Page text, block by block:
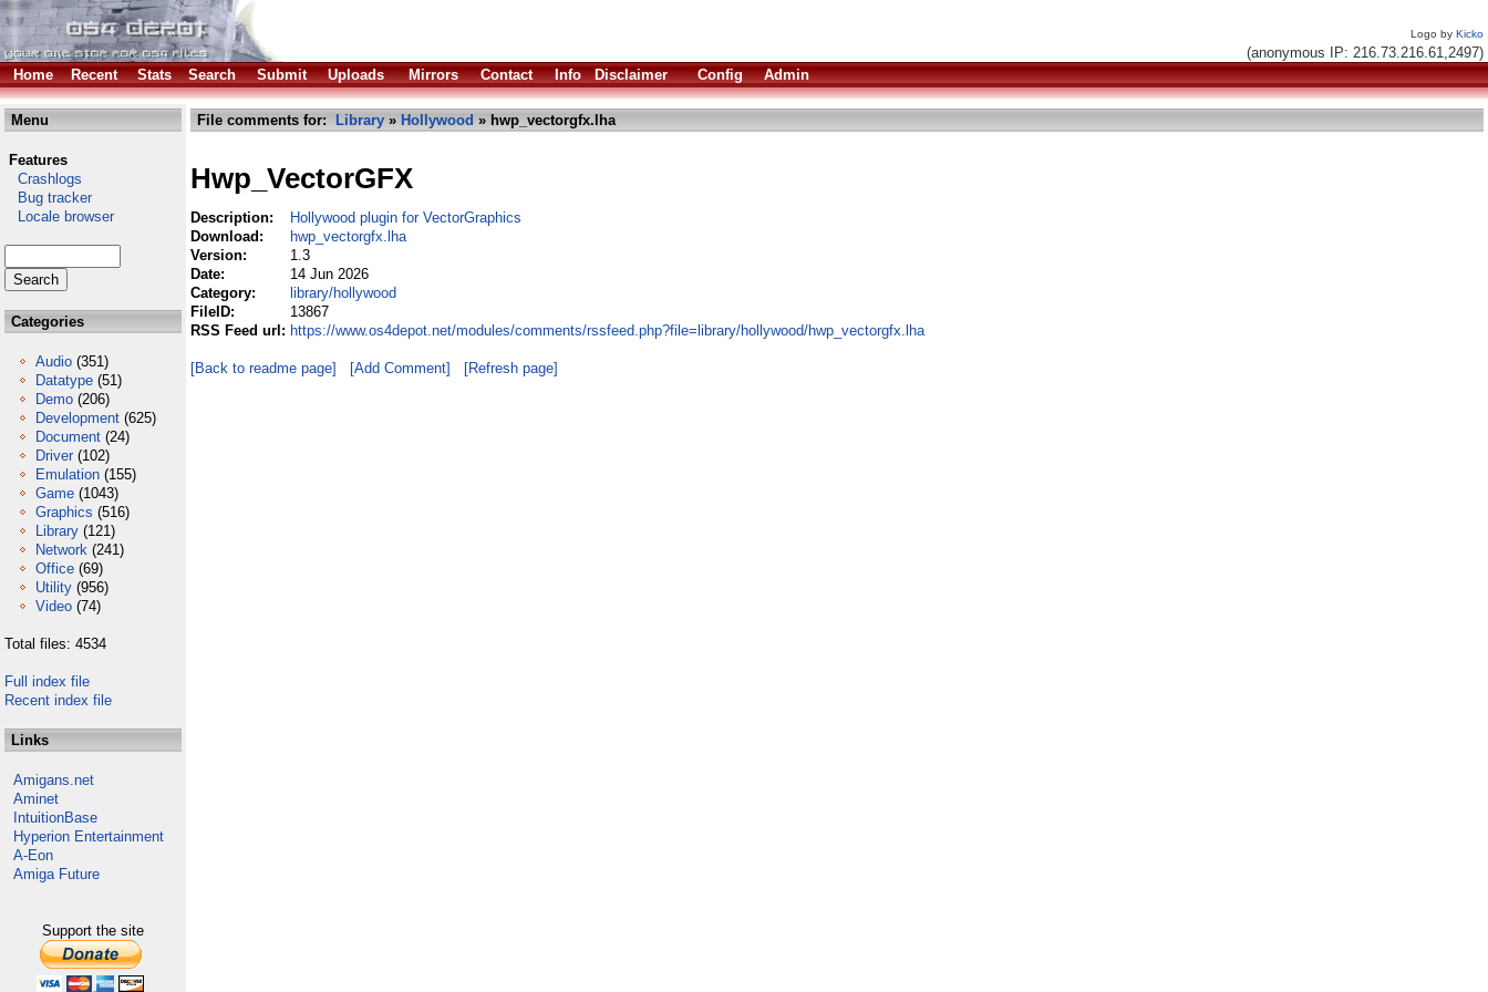
Logo by Kicko
(anonymous IP: 216.73.216.61,2497)
Home
Recent Stats Search Submit Uploads Mirrors Contact Info Disclaimer Config Admin
Menu
Features
Crashlogs
Bug tracker
Locale browser
Categories
Audio (351)
Datatype (51)
Demo (206)
Development (625)
Document (24)
Driver (102)
Emulation (155)
Game (1043)
Graphics (516)
Library (121)
Network (241)
Office (69)
Utility (956)
Video (74)
Total files: 4534
Full index file
Recent index file
Links
Amigans.net
Aminet
IntuitionBase
Hyperion Entertainment
A-Eon
Amiga Future
Support the site
File comments for: Library » Hollywood » hwp_vectorgfx.lha
Hwp_VectorGFX
Description:
Hollywood plugin for VectorGraphics
Download:
hwp_vectorgfx.lha
Version:
1.3
Date:
14 Jun 2026
Category:
library/hollywood
FileID:
13867
RSS Feed url: https://www.os4depot.net/modules/comments/rssfeed.php?file=library/hollywood/hwp_vectorgfx.lha
[Back to readme page] [Add Comment] [Refresh page]